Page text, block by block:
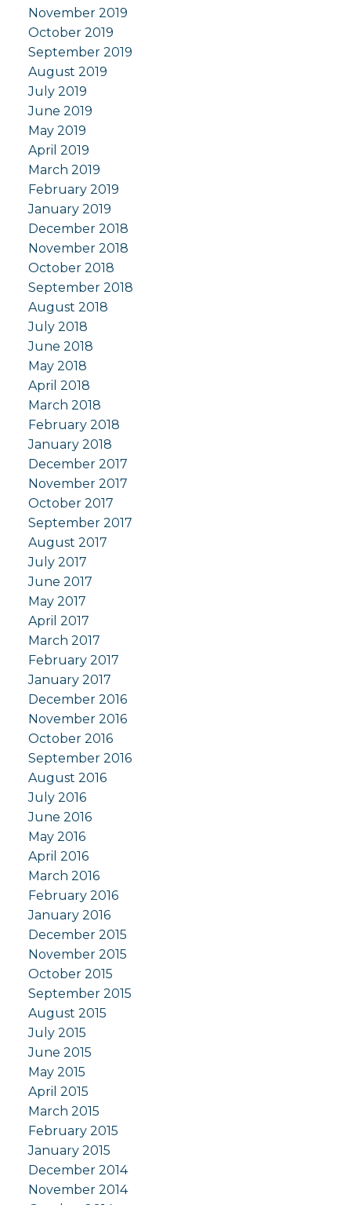
November 2019
October 2019
September 2019
August 2019
July 2019
June 2019
May 2019
April 2019
March 2019
February 2019
January 2019
December 2018
November 2018
October 2018
September 2018
August 2018
July 2018
June 2018
May 2018
April 2018
March 2018
February 2018
January 2018
December 2017
November 2017
October 2017
September 2017
August 2017
July 2017
June 2017
May 2017
April 2017
March 2017
February 2017
January 2017
December 2016
November 2016
October 2016
September 2016
August 2016
July 2016
June 2016
May 2016
April 2016
March 2016
February 2016
January 2016
December 2015
November 2015
October 2015
September 2015
August 2015
July 2015
June 2015
May 2015
April 2015
March 2015
February 2015
January 2015
December 2014
November 2014